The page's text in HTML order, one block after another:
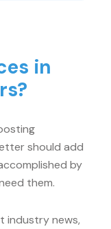
in
should add
by
them.
industry news,